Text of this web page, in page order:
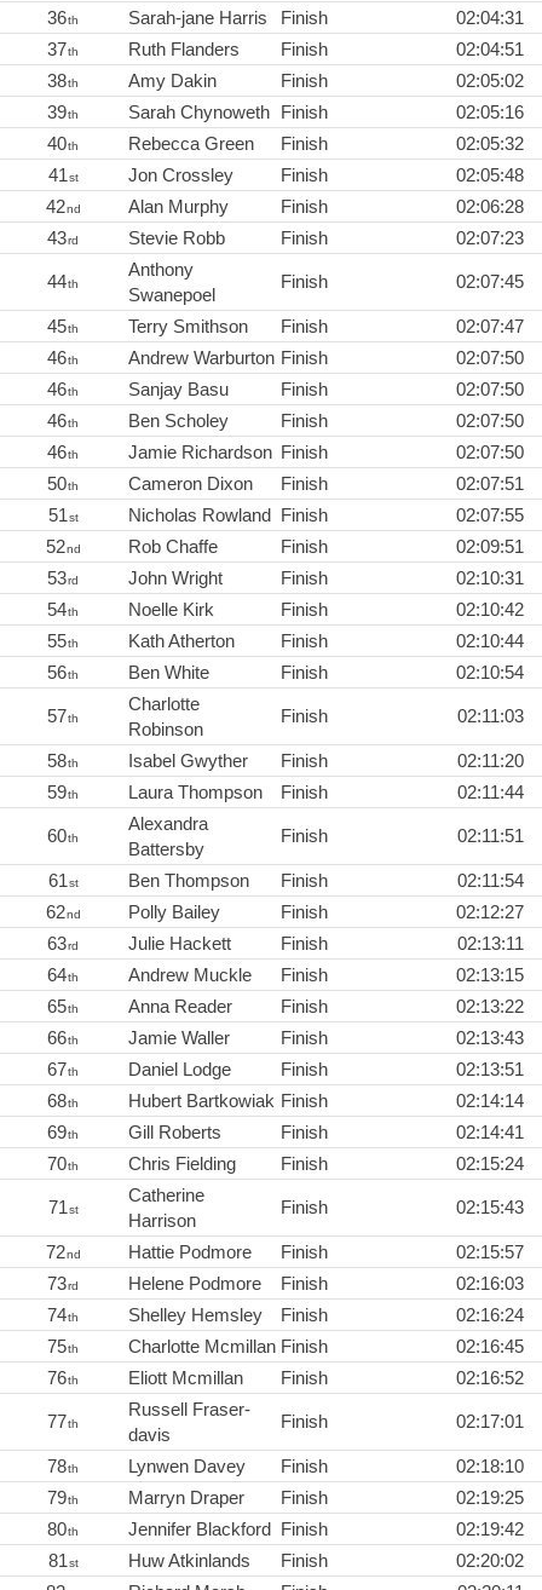
36th Sarah-jane Harris Finish
02:04:31
37th Ruth Flanders Finish
02:04:51
38th Amy Dakin Finish
02:05:02
39th Sarah Chynoweth Finish
02:05:16
40th Rebecca Green Finish
02:05:32
41st Jon Crossley Finish
02:05:48
42nd Alan Murphy Finish
02:06:28
43rd Stevie Robb Finish 02:07:23
44th
Anthony
Swanepoel
Finish 02:07:45
45th Terry Smithson Finish
02:07:47
46th Andrew Warburton Finish
02:07:50
46th Sanjay Basu Finish
02:07:50
46th Ben Scholey Finish
02:07:50
46th Jamie Richardson Finish
02:07:50
50th Cameron Dixon Finish
02:07:51
51st Nicholas Rowland Finish
02:07:55
52nd Rob Chaffe Finish
02:09:51
53rd John Wright Finish
02:10:31
54th Noelle Kirk Finish
02:10:42
55th Kath Atherton Finish
02:10:44
56th Ben White Finish 02:10:54
57th
Charlotte
Robinson
Finish 02:11:03
58th Isabel Gwyther Finish
02:11:20
59th Laura Thompson Finish 02:11:44
60th
Alexandra
Battersby
Finish 02:11:51
61st Ben Thompson Finish
02:11:54
62nd Polly Bailey Finish
02:12:27
63rd Julie Hackett Finish
02:13:11
64th Andrew Muckle Finish
02:13:15
65th Anna Reader Finish
02:13:22
66th Jamie Waller Finish
02:13:43
67th Daniel Lodge Finish
02:13:51
68th Hubert Bartkowiak Finish
02:14:14
69th Gill Roberts Finish
02:14:41
70th Chris Fielding Finish 02:15:24
71st
Catherine
Harrison
Finish 02:15:43
72nd Hattie Podmore Finish
02:15:57
73rd Helene Podmore Finish
02:16:03
74th Shelley Hemsley Finish
02:16:24
75th Charlotte Mcmillan Finish
02:16:45
76th Eliott Mcmillan Finish 02:16:52
77th
Russell Fraser-
davis
Finish 02:17:01
78th Lynwen Davey Finish
02:18:10
79th Marryn Draper Finish
02:19:25
80th Jennifer Blackford Finish
02:19:42
81st Huw Atkinlands Finish
02:20:02